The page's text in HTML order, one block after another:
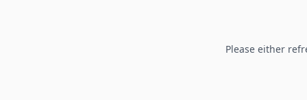
Please either